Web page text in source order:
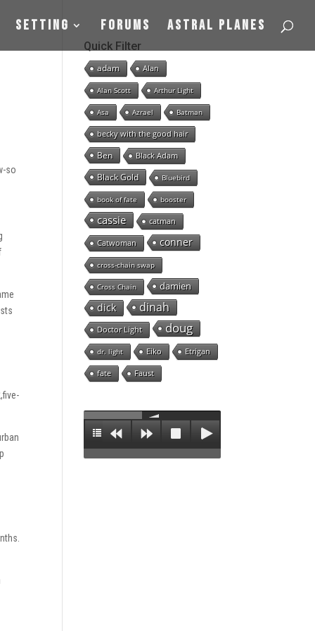
Setting Forums Astral Planes
so
Quick Filter
adam Alan
Alan Scott Arthur Light
Asa Azrael Batman
becky with the good hair
Ben Black Adam
Black Gold Bluebird
book of fate booster
cassie catman
Catwoman conner
cross-chain swap
Cross Chain damien
dick dinah
Doctor Light doug
dr. light Eiko Etrigan
fate Faust